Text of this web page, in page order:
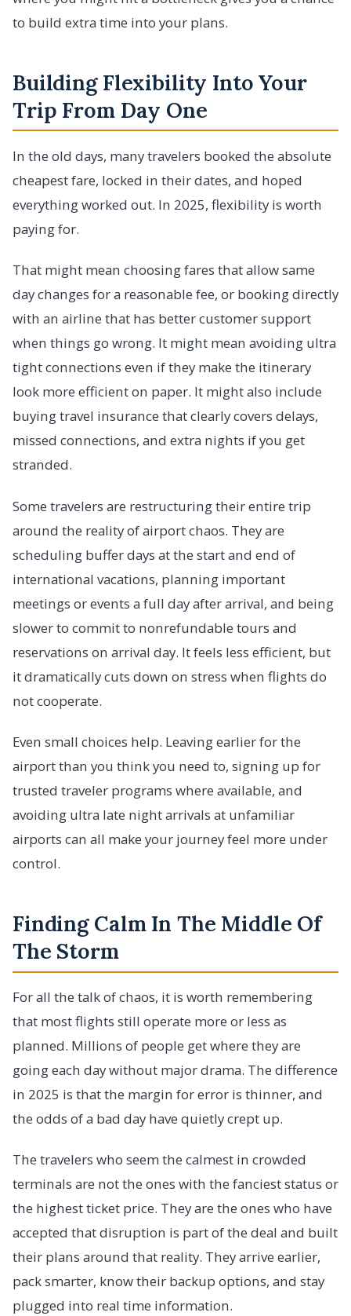
to build extra time into your plans.
Building Flexibility Into Your
Trip From Day One
In the old days, many travelers booked the absolute
cheapest fare, locked in their dates, and hoped
everything worked out. In 2025, flexibility is worth
paying for.
That might mean choosing fares that allow same
day changes for a reasonable fee, or booking directly
with an airline that has better customer support
when things go wrong. It might mean avoiding ultra
tight connections even if they make the itinerary
look more efficient on paper. It might also include
buying travel insurance that clearly covers delays,
missed connections, and extra nights if you get
stranded.
Some travelers are restructuring their entire trip
around the reality of airport chaos. They are
scheduling buffer days at the start and end of
international vacations, planning important
meetings or events a full day after arrival, and being
slower to commit to nonrefundable tours and
reservations on arrival day. It feels less efficient, but
it dramatically cuts down on stress when flights do
not cooperate.
Even small choices help. Leaving earlier for the
airport than you think you need to, signing up for
trusted traveler programs where available, and
avoiding ultra late night arrivals at unfamiliar
airports can all make your journey feel more under
control.
Finding Calm In The Middle Of
The Storm
For all the talk of chaos, it is worth remembering
that most flights still operate more or less as
planned. Millions of people get where they are
going each day without major drama. The difference
in 2025 is that the margin for error is thinner, and
the odds of a bad day have quietly crept up.
The travelers who seem the calmest in crowded
terminals are not the ones with the fanciest status or
the highest ticket price. They are the ones who have
accepted that disruption is part of the deal and built
their plans around that reality. They arrive earlier,
pack smarter, know their backup options, and stay
plugged into real time information.